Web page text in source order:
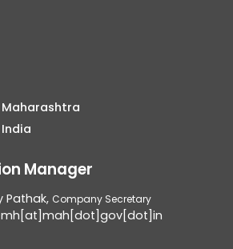
Manager
Pathak, Company Secretary